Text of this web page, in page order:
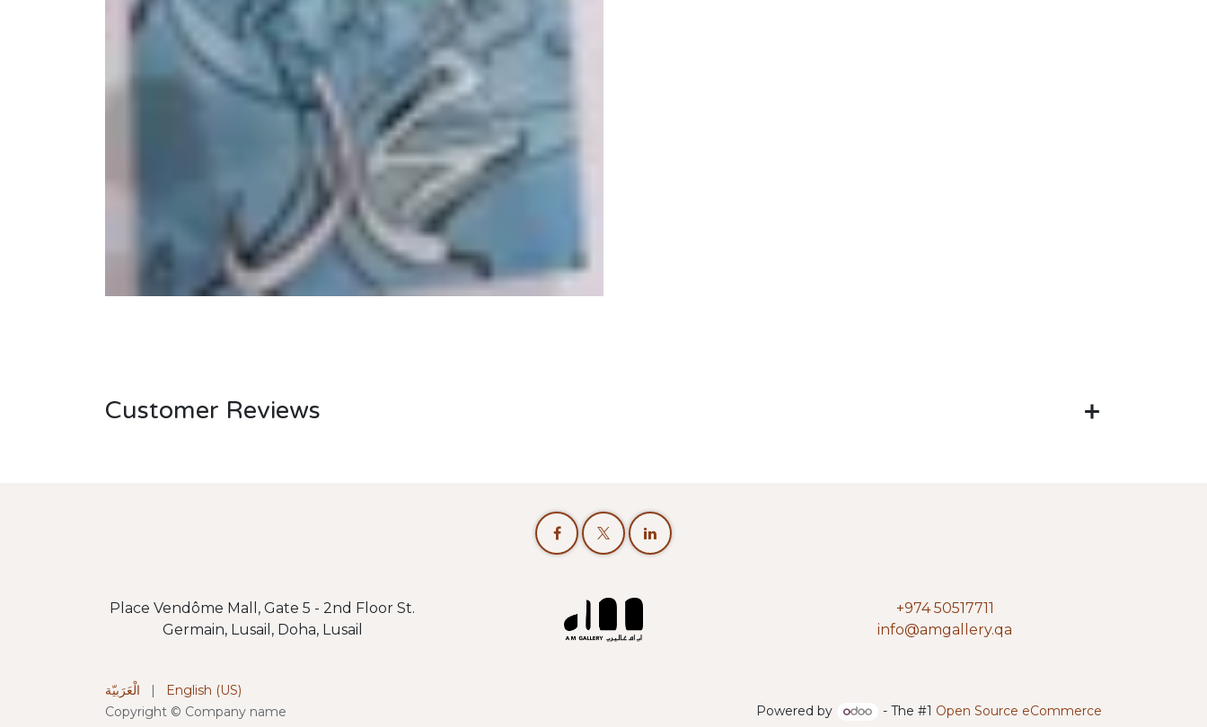
Customer Reviews
Place Vendôme Mall, Gate 5 - 2nd Floor St.
Germain, Lusail, Doha, Lusail
+974 50517711
info@amgallery.qa
Copyright © Company name
الْعَرَبيّة |
English (US)
Powered by
- The #1 Open Source eCommerce